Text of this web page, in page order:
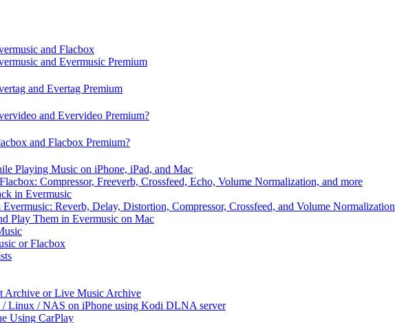
and Flacbox
and Evermusic Premium
and Evertag Premium
and Evervideo Premium?
and Flacbox Premium?
Playing Music on iPhone, iPad, and Mac
Compressor, Freeverb, Crossfeed, Echo, Volume Normalization, and more
in Evermusic
Reverb, Delay, Distortion, Compressor, Crossfeed, and Volume Normalization
Play Them in Evermusic on Mac
or Flacbox
Archive or Live Music Archive
Linux / NAS on iPhone using Kodi DLNA server
Using CarPlay